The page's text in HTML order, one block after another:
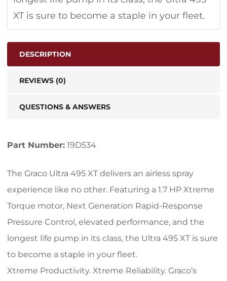
XT is sure to become a staple in your fleet.
DESCRIPTION
REVIEWS (0)
QUESTIONS & ANSWERS
Part Number: 19D534
The Graco Ultra 495 XT delivers an airless spray
experience like no other. Featuring a 1.7 HP Xtreme
Torque motor, Next Generation Rapid-Response
Pressure Control, elevated performance, and the
longest life pump in its class, the Ultra 495 XT is sure
to become a staple in your fleet.
Xtreme Productivity. Xtreme Reliability. Graco’s